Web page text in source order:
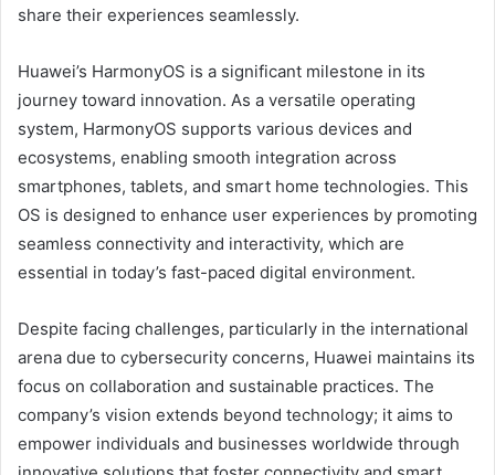
share their experiences seamlessly.
Huawei’s HarmonyOS is a significant milestone in its
journey toward innovation. As a versatile operating
system, HarmonyOS supports various devices and
ecosystems, enabling smooth integration across
smartphones, tablets, and smart home technologies. This
OS is designed to enhance user experiences by promoting
seamless connectivity and interactivity, which are
essential in today’s fast-paced digital environment.
Despite facing challenges, particularly in the international
arena due to cybersecurity concerns, Huawei maintains its
focus on collaboration and sustainable practices. The
company’s vision extends beyond technology; it aims to
empower individuals and businesses worldwide through